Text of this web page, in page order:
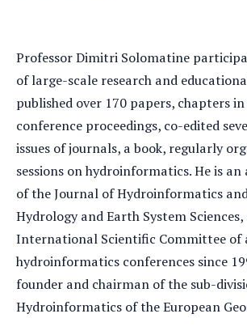
Professor Dimitri Solomatine
of large-scale research and
published over 170 papers, chapters
conference proceedings, co-edited
issues of journals, a book, regularly
sessions on hydroinformatics. He is
of the Journal of Hydroinformatics
Hydrology and Earth System Sciences,
International Scientific Committee of
hydroinformatics conferences since
founder and chairman of the sub-
Hydroinformatics of the European